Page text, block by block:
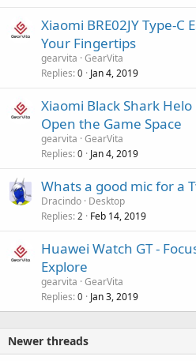
Xiaomi BRE02JY Type-C
Your Fingertips
gearvita GearVita
Replies 0 Jan 4, 2019
Xiaomi Black Shark
Open the Game Space
gearvita GearVita
Replies 0 Jan 4, 2019
Whats a good mic for a
Dracindo Desktop
Replies 2 Feb 14, 2019
Huawei Watch GT -
Explore
gearvita GearVita
Replies 0 Jan 3, 2019
Newer threads